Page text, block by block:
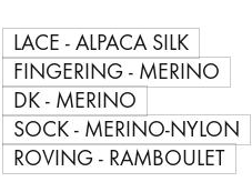
30.00$
through
35.00$
LACE - ALPACA SILK
FINGERING - MERINO
DK - MERINO
SOCK - MERINO-NYLON
ROVING - RAMBOULET